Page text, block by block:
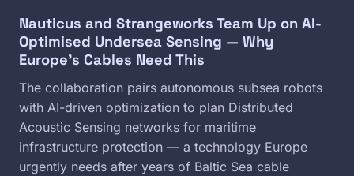
Nauticus and Strangeworks Team Up on AI-
Optimised Undersea Sensing — Why
Europe's Cables Need This
The collaboration pairs autonomous subsea robots
with AI-driven optimization to plan Distributed
Acoustic Sensing networks for maritime
infrastructure protection — a technology Europe
urgently needs after years of Baltic Sea cable